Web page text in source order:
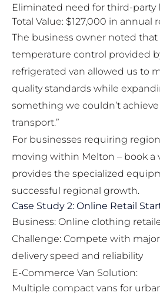
Eliminated need for third-party
Total Value: $127,000 in annual
The business owner noted that
temperature control provided
refrigerated van allowed us to
quality standards while
something we couldn’t
transport.”
For businesses requiring
moving within Melton – book a
provides the specialized
successful regional growth.
Case Study 2: Online Retail
Business: Online clothing
Challenge: Compete with
delivery speed and reliability
E-Commerce Van Solution:
Multiple compact vans for